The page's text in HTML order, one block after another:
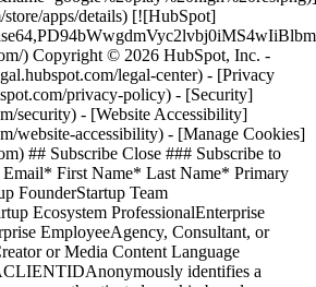
apps/details) [![HubSpot]
) Copyright © 2026 HubSpot, Inc. -
legal-center) - [Privacy
privacy-policy) - [Security]
security) - [Website Accessibility]
website-accessibility) - [Manage Cookies]
## Subscribe Close ### Subscribe to
Email* First Name* Last Name* Primary
FounderStartup Team
Ecosystem ProfessionalEnterprise
EmployeeAgency, Consultant, or
or Media Content Language
identifies a